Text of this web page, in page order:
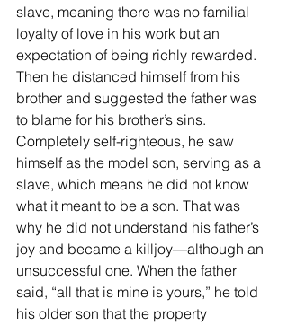
slave, meaning there was no familial
loyalty of love in his work but an
expectation of being richly rewarded.
Then he distanced himself from his
brother and suggested the father was
to blame for his brother’s sins.
Completely self-righteous, he saw
himself as the model son, serving as a
slave, which means he did not know
what it meant to be a son. That was
why he did not understand his father’s
joy and became a killjoy—although an
unsuccessful one. When the father
said, “all that is mine is yours,” he told
his older son that the property